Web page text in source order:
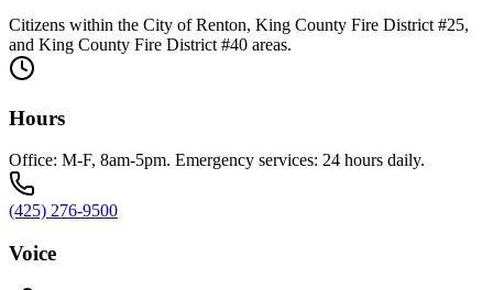
Citizens within the City of Renton, King County Fire District #25,
and King County Fire District #40 areas.
Hours
Office: M-F, 8am-5pm. Emergency services: 24 hours daily.
(425) 276-9500
Voice